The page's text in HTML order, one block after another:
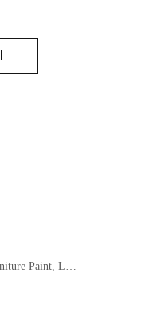
Appliance Paint, Furniture Paint, Leather